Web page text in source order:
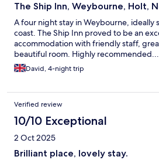
The Ship Inn, Weybourne, Holt,
A four night stay in Weybourne, ideally
coast. The Ship Inn proved to be an
accommodation with friendly staff,
beautiful room. Highly
David, 4-night trip
Verified review
10/10 Exceptional
2 Oct 2025
Brilliant place, lovely stay.